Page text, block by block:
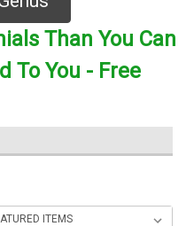
Than You Can
To You - Free